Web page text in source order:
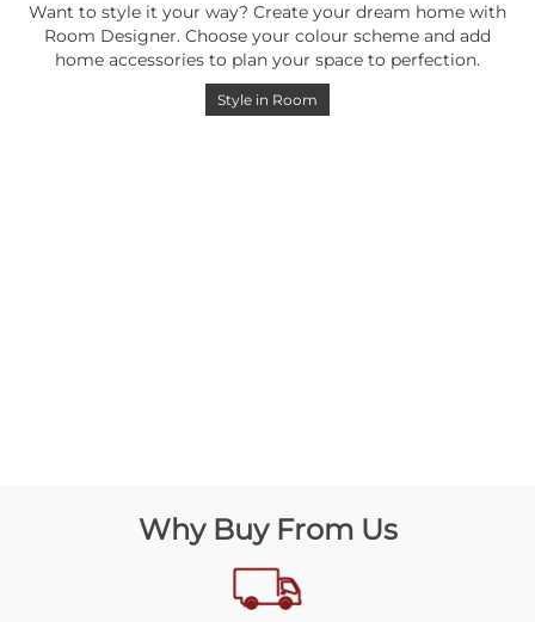
Want to style it your way? Create your dream home with
Room Designer. Choose your colour scheme and add
home accessories to plan your space to perfection.
Style in Room
Why Buy From Us